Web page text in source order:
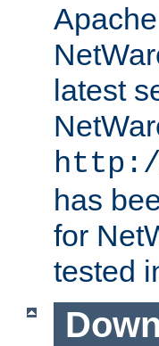
latest
has
for
tested